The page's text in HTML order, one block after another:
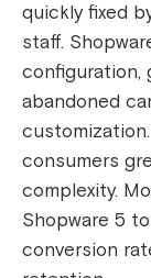
quickly fixed
staff.
configuration,
abandoned
consumers
complexity.
Shopware 5
conversion